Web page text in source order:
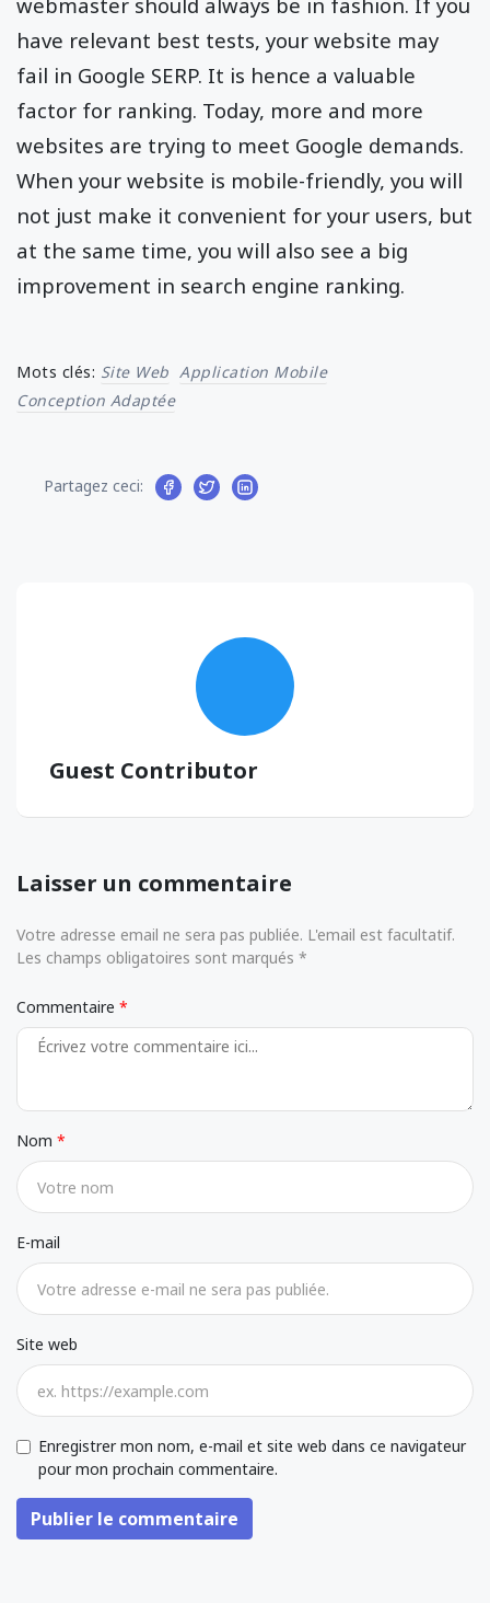
have relevant best tests, your website may
fail in Google SERP. It is hence a valuable
factor for ranking. Today, more and more
websites are trying to meet Google demands.
When your website is mobile-friendly, you will
not just make it convenient for your users, but
at the same time, you will also see a big
improvement in search engine ranking.
Mots clés: Site Web Application Mobile
Conception Adaptée
Partagez ceci:
Guest Contributor
Laisser un commentaire
Votre adresse email ne sera pas publiée. L'email est facultatif.
Les champs obligatoires sont marqués *
Commentaire
Nom
E-mail
Site web
Enregistrer mon nom, e-mail et site web dans ce navigateur
pour mon prochain commentaire.
Publier le commentaire